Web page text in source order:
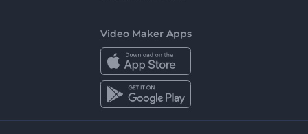
Video Maker Apps